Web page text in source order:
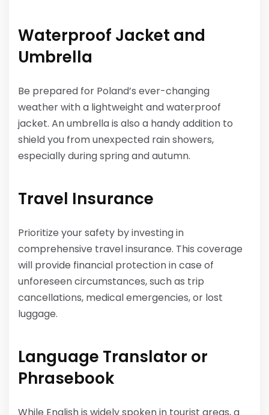
Waterproof Jacket and
Umbrella
Be prepared for Poland’s ever-changing
weather with a lightweight and waterproof
jacket. An umbrella is also a handy addition to
shield you from unexpected rain showers,
especially during spring and autumn.
Travel Insurance
Prioritize your safety by investing in
comprehensive travel insurance. This coverage
will provide financial protection in case of
unforeseen circumstances, such as trip
cancellations, medical emergencies, or lost
luggage.
Language Translator or
Phrasebook
While English is widely spoken in tourist areas, a